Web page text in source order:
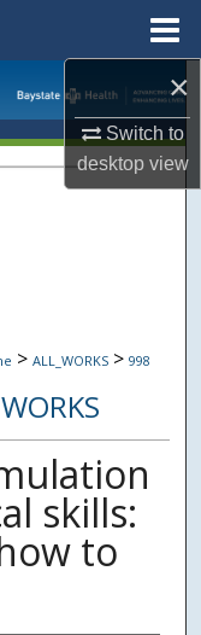
×
Switch to
desktopview
> ALL_WORKS > 998
skills:
to